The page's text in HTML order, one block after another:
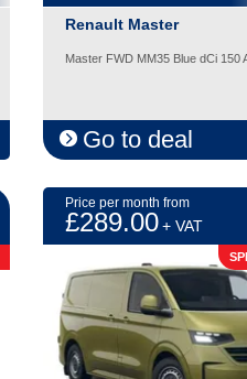
Renault Master
Master FWD MM35 Blue dCi 150
Go to deal
Price per month from
£289.00 + VAT